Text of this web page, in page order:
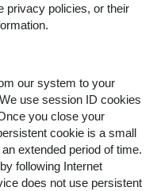
privacy policies, or their
our system to your
use session ID cookies
you close your
cookie is a small
extended period of time.
following Internet
does not use persistent